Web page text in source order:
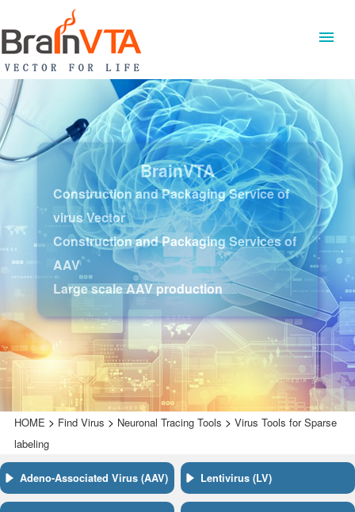
BrainVTA
Construction and Packaging Service of
virus Vector
Construction and Packaging Services of
AAV
Large scale AAV production
HOME > Find Virus > Neuronal Tracing Tools > Virus Tools for Sparse
labeling
Adeno-Associated Virus (AAV) Lentivirus (LV)